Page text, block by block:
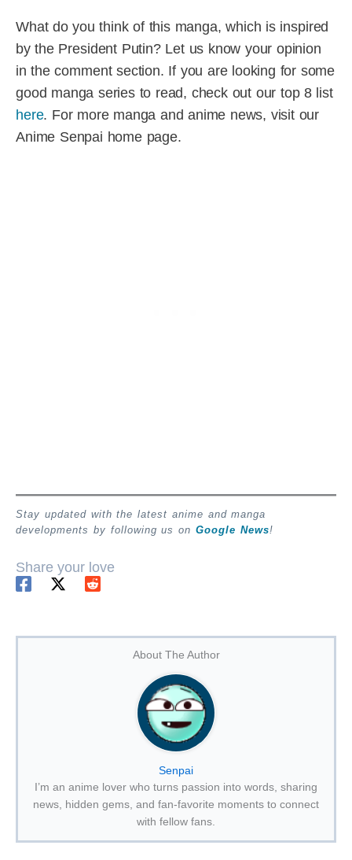
What do you think of this manga, which is inspired
by the President Putin? Let us know your opinion
in the comment section. If you are looking for some
good manga series to read, check out our top 8 list
here. For more manga and anime news, visit our
Anime Senpai home page.
Stay updated with the latest anime and manga
developments by following us on Google News!
Share your love
About The Author
Senpai
I’m an anime lover who turns passion into words, sharing
news, hidden gems, and fan-favorite moments to connect
with fellow fans.